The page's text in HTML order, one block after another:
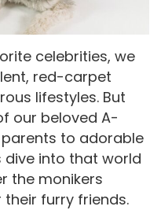
celebrities, we
red-carpet
lifestyles. But
our beloved A-
to adorable
dive into that world
the monikers
furry friends.